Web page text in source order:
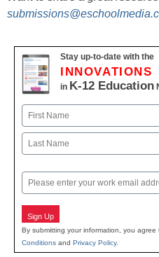
Stay up-to-date with the
INNOVATIONS
in K-12 Education
Name
First
Email
Sign Up
By submitting your information, you agree
Conditions and Privacy Policy.